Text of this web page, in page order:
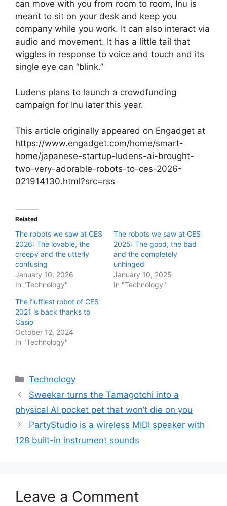
can move with you from room to room, Inu is
meant to sit on your desk and keep you
company while you work. It can also interact via
audio and movement. It has a little tail that
wiggles in response to voice and touch and its
single eye can “blink.”
Ludens plans to launch a crowdfunding
campaign for Inu later this year.
This article originally appeared on Engadget at
https://www.engadget.com/home/smart-
home/japanese-startup-ludens-ai-brought-
two-very-adorable-robots-to-ces-2026-
021914130.html?src=rss
Related
The robots we saw at CES
2026: The lovable, the
creepy and the utterly
confusing
January 10, 2026
In "Technology"
The robots we saw at CES
2025: The good, the bad
and the completely
unhinged
January 10, 2025
In "Technology"
The fluffiest robot of CES
2021 is back thanks to
Casio
October 12, 2024
In "Technology"
Categories
Technology
Sweekar turns the Tamagotchi into a
physical AI pocket pet that won’t die on you
PartyStudio is a wireless MIDI speaker with
128 built-in instrument sounds
Leave a Comment